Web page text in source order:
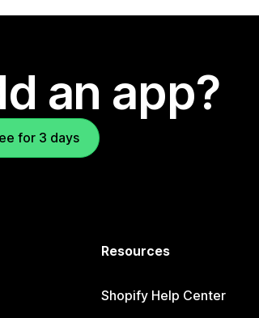
an app?
for 3 days
Resources
Shopify Help Center